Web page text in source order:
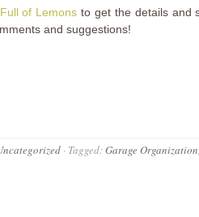
of Lemons to get the details and
and suggestions!
· Tagged:Garage Organization,